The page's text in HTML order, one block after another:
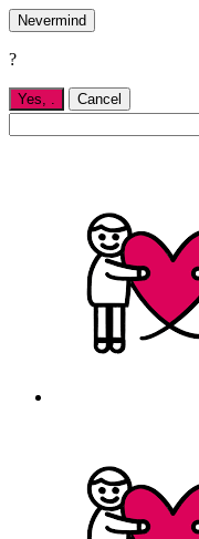
Nevermind
?
Yes, Cancel